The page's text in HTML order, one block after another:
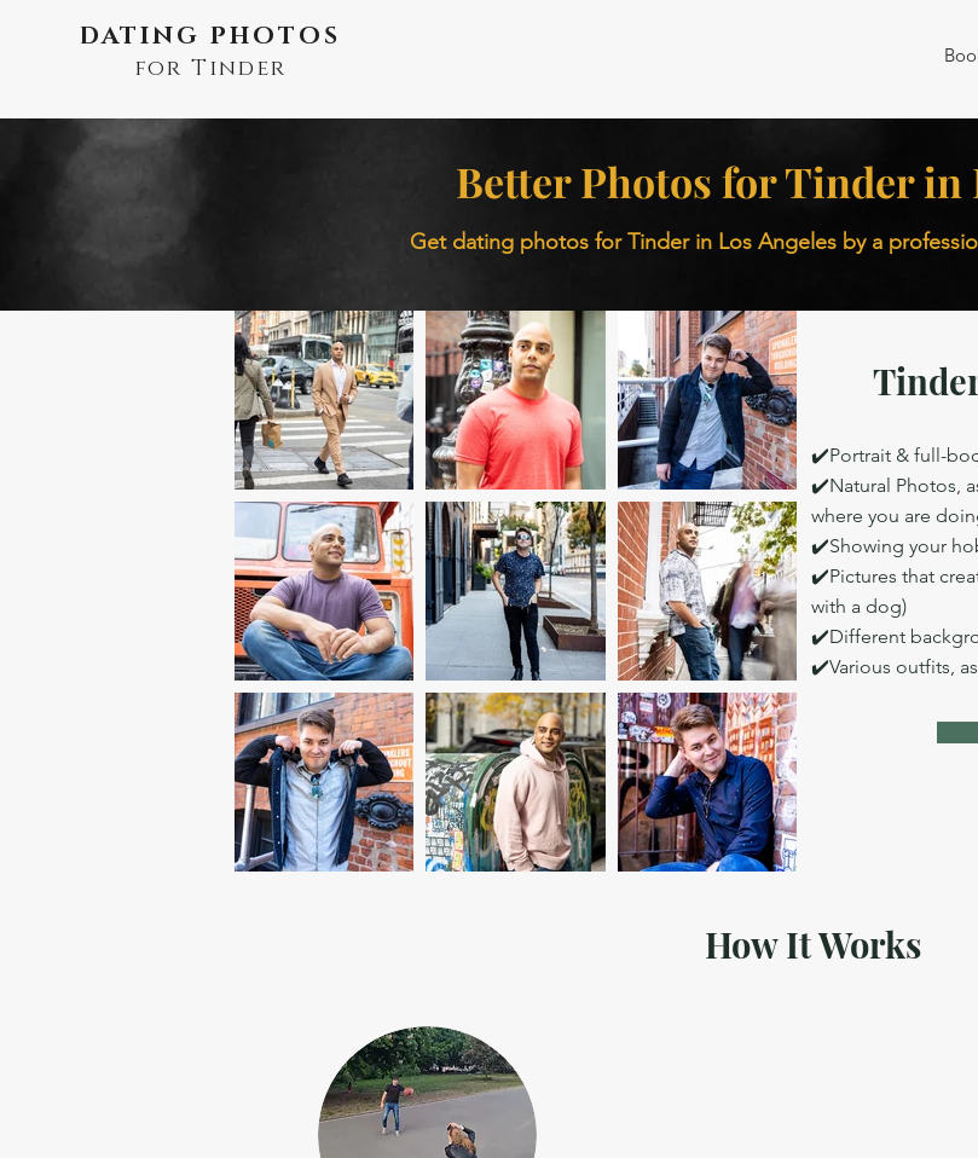
DATING PHOTOS
for Tinder
Better Photos for Tinder in
Get dating photos for Tinder in Los Angeles by a
✔️Portrait & full-
✔️Natural Photos,
where you are
✔️Showing your
✔️Pictures that
with a dog)
✔️Different
✔️Various outfits,
How It Works